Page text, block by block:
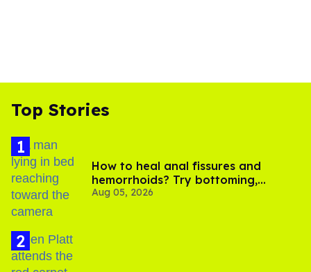
Top Stories
How to heal anal fissures and
hemorrhoids? Try bottoming,
experts say
Aug 05, 2026